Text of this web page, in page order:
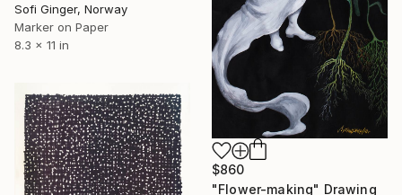
Sofi Ginger, Norway
Marker on Paper
8.3 x 11 in
$860
"Flower-making" Drawing